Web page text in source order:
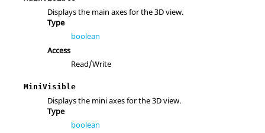
Displays the main axes for the 3D view.
Type
boolean
Access
Read/Write
MiniVisible
Displays the mini axes for the 3D view.
Type
boolean